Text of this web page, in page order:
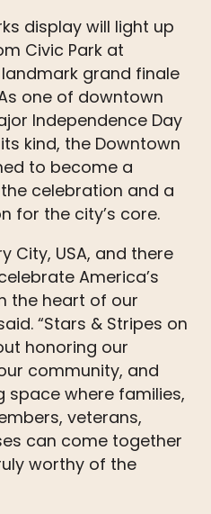
display will light up
Civic Park at
grand finale
one of downtown
Independence Day
kind, the Downtown
to become a
celebration and a
for the city’s core.
City, USA, and there
America’s
the heart of our
“Stars & Stripes on
honoring our
community, and
space where families,
veterans,
can come together
worthy of the